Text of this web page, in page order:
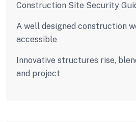
Construction Site Security
A well designed construction
accessible
Innovative structures rise,
and project